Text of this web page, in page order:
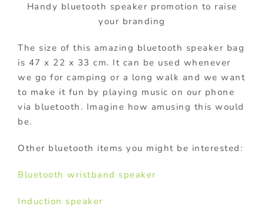
Handy bluetooth speaker promotion to raise
your branding
The size of this amazing bluetooth speaker bag
is 47 x 22 x 33 cm. It can be used whenever
we go for camping or a long walk and we want
to make it fun by playing music on our phone
via bluetooth. Imagine how amusing this would
be.
Other bluetooth items you might be interested:
Bluetooth wristband speaker
Induction speaker